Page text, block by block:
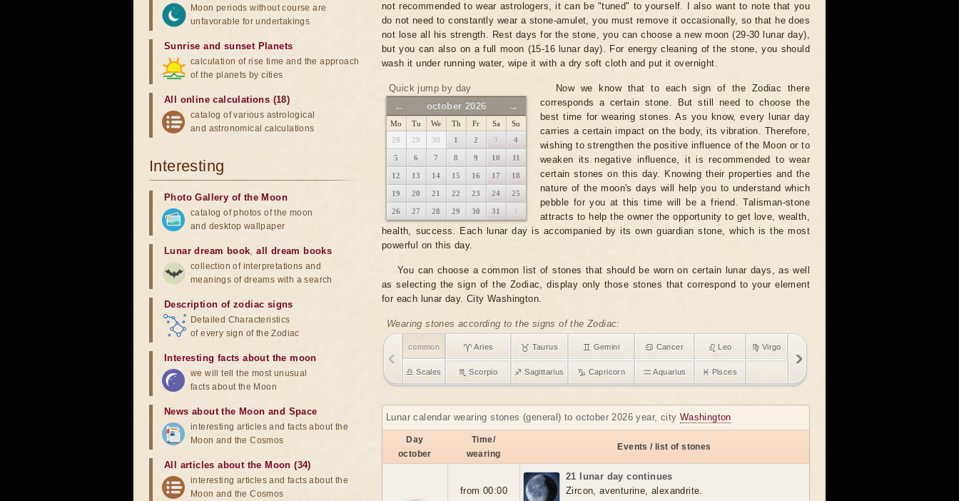
not recommended to wear astrologers, it can be "tuned" to yourself. I also want to note that you
do not need to constantly wear a stone-amulet, you must remove it occasionally, so that he does
not lose all his strength. Rest days for the stone, you can choose a new moon (29-30 lunar day),
but you can also on a full moon (15-16 lunar day). For energy cleaning of the stone, you should
wash it under running water, wipe it with a dry soft cloth and put it overnight.
Quick jump by day
← →
october 2026
Mo Tu We Th Fr Sa
Su
28
29 30 1 2 3 4
5 6 7 8 9 10 11
12 13 14 15 16 17 18
19 20 21 22 23 24 25
26 27 28 29 30 31 1
Now we know that to each sign of the Zodiac there
corresponds a certain stone. But still need to choose the
best time for wearing stones. As you know, every lunar day
carries a certain impact on the body, its vibration. Therefore,
wishing to strengthen the positive influence of the Moon or to
weaken its negative influence, it is recommended to wear
certain stones on this day. Knowing their properties and the
nature of the moon's days will help you to understand which
pebble for you at this time will be a friend. Talisman-stone
attracts to help the owner the opportunity to get love, wealth,
health, success. Each lunar day is accompanied by its own guardian stone, which is the most
powerful on this day.
You can choose a common list of stones that should be worn on certain lunar days, as well
as selecting the sign of the Zodiac, display only those stones that correspond to your element
for each lunar day. City Washington.
Wearing stones according to the signs of the Zodiac:
common ♈ Aries ♉ Taurus ♊ Gemini ♋ Cancer ♌ Leo ♍ Virgo
♎ Scales ♏ Scorpio ♐ Sagittarius ♑ Capricorn ♒ Aquarius ♓ Pisces
Lunar calendar wearing stones (general) to october 2026 year, city Washington
Day
october
Time/
wearing
Events / list of stones
from 00:00
21 lunar day continues
Zircon, aventurine, alexandrite.
Moon periods without course are
unfavorable for undertakings
Sunrise and sunset Planets
calculation of rise time and the approach
of the planets by cities
All online calculations (18)
catalog of various astrological
and astronomical calculations
Interesting
Photo Gallery of the Moon
catalog of photos of the moon
and desktop wallpaper
Lunar dream book,all dream books
collection of interpretations and
meanings of dreams with a search
Description of zodiac signs
Detailed Characteristics
of every sign of the Zodiac
Interesting facts about the moon
we will tell the most unusual
facts about the Moon
News about the Moon and Space
interesting articles and facts about the
Moon and the Cosmos
All articles about the Moon (34)
interesting articles and facts about the
Moon and the Cosmos